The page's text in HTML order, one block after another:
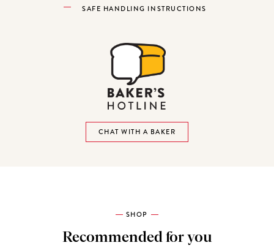
SAFE HANDLING INSTRUCTIONS
CHAT WITH A BAKER
SHOP
Recommended for you